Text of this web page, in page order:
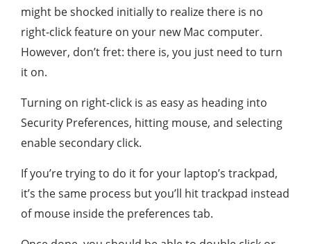
might be shocked initially to realize there is no
right-click feature on your new Mac computer.
However, don’t fret: there is, you just need to turn
it on.
Turning on right-click is as easy as heading into
Security Preferences, hitting mouse, and selecting
enable secondary click.
If you’re trying to do it for your laptop’s trackpad,
it’s the same process but you’ll hit trackpad instead
of mouse inside the preferences tab.